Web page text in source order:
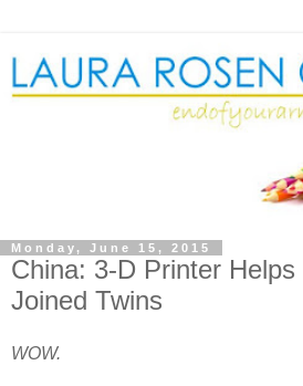
Monday, June 15, 2015
China: 3-D Printer
Joined Twins
WOW.